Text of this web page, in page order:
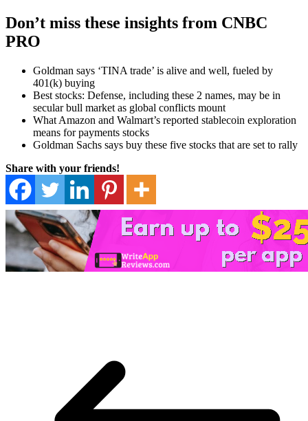
Don’t miss these insights from CNBC
PRO
Goldman says ‘TINA trade’ is alive and well, fueled by
401(k) buying
Best stocks: Defense, including these 2 names, may be in
secular bull market as global conflicts mount
What Amazon and Walmart’s reported stablecoin exploration
means for payments stocks
Goldman Sachs says buy these five stocks that are set to rally
Share with your friends!